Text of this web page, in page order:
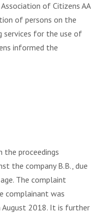
of Citizens AA
of persons on the
services for the use of
informed the
the proceedings
the company B.B., due
The complaint
complainant was
August 2018. It is further